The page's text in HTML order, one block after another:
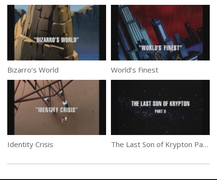
Bizarro’s World World’s Finest
Identity Crisis The Last Son of Krypton Part 2